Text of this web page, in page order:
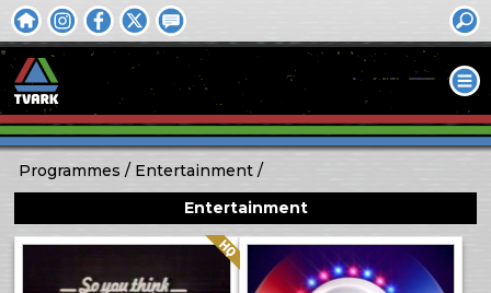
Programmes
Entertainment
Entertainment
Quality: HQ